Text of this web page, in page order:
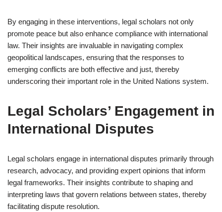
By engaging in these interventions, legal scholars not only
promote peace but also enhance compliance with international
law. Their insights are invaluable in navigating complex
geopolitical landscapes, ensuring that the responses to
emerging conflicts are both effective and just, thereby
underscoring their important role in the United Nations system.
Legal Scholars’ Engagement in
International Disputes
Legal scholars engage in international disputes primarily through
research, advocacy, and providing expert opinions that inform
legal frameworks. Their insights contribute to shaping and
interpreting laws that govern relations between states, thereby
facilitating dispute resolution.